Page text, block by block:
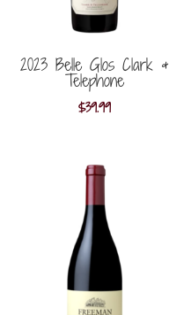
2023 Belle Glos Clark &
Telephone
$39.99